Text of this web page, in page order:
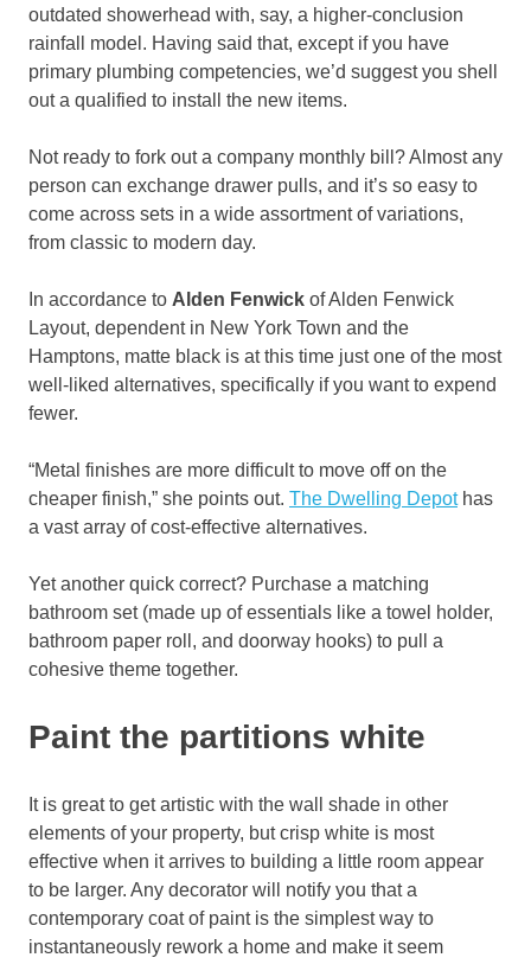
outdated showerhead with, say, a higher-conclusion
rainfall model. Having said that, except if you have
primary plumbing competencies, we’d suggest you shell
out a qualified to install the new items.
Not ready to fork out a company monthly bill? Almost any
person can exchange drawer pulls, and it’s so easy to
come across sets in a wide assortment of variations,
from classic to modern day.
In accordance to Alden Fenwick of Alden Fenwick
Layout, dependent in New York Town and the
Hamptons, matte black is at this time just one of the most
well-liked alternatives, specifically if you want to expend
fewer.
“Metal finishes are more difficult to move off on the
cheaper finish,” she points out. The Dwelling Depothas
a vast array of cost-effective alternatives.
Yet another quick correct? Purchase a matching
bathroom set (made up of essentials like a towel holder,
bathroom paper roll, and doorway hooks) to pull a
cohesive theme together.
Paint the partitions white
It is great to get artistic with the wall shade in other
elements of your property, but crisp white is most
effective when it arrives to building a little room appear
to be larger. Any decorator will notify you that a
contemporary coat of paint is the simplest way to
instantaneously rework a home and make it seem